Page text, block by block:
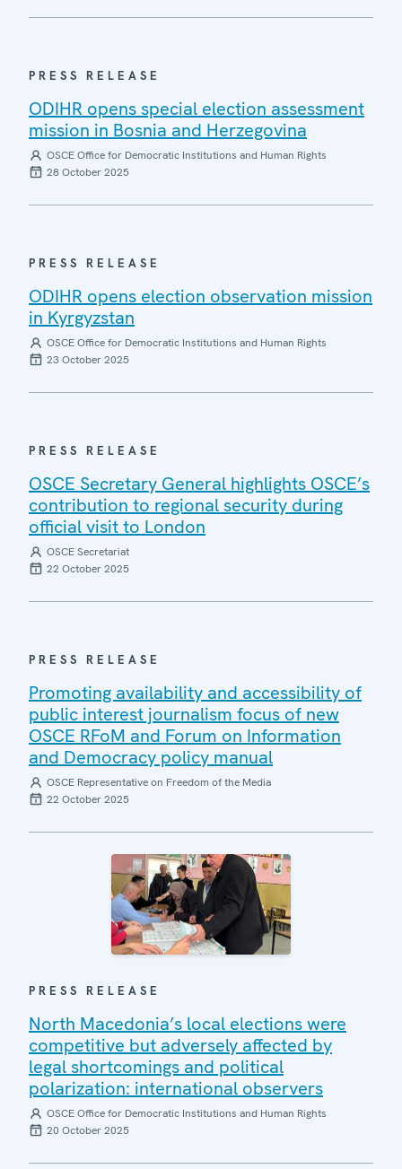
PRESS RELEASE
ODIHR opens special election assessment
mission in Bosnia and Herzegovina
OSCE Office for Democratic Institutions and Human Rights
28 October 2025
PRESS RELEASE
ODIHR opens election observation mission
in Kyrgyzstan
OSCE Office for Democratic Institutions and Human Rights
23 October 2025
PRESS RELEASE
OSCE Secretary General highlights OSCE’s
contribution to regional security during
official visit to London
OSCE Secretariat
22 October 2025
PRESS RELEASE
Promoting availability and accessibility of
public interest journalism focus of new
OSCE RFoM and Forum on Information
and Democracy policy manual
OSCE Representative on Freedom of the Media
22 October 2025
PRESS RELEASE
North Macedonia’s local elections were
competitive but adversely affected by
legal shortcomings and political
polarization: international observers
OSCE Office for Democratic Institutions and Human Rights
20 October 2025